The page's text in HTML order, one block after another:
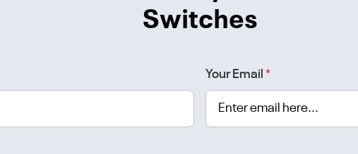
Switches
Your Email *